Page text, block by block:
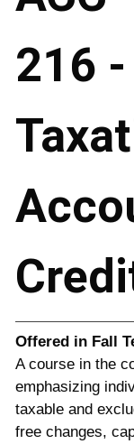
216 -
Offered in Fall
A course in the
emphasizing
taxable and
free changes,